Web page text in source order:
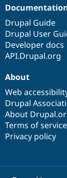
Drupal Guide
Drupal User
Developer docs
API.Drupal.org
About
Web
Drupal
About
Terms of service
Privacy policy